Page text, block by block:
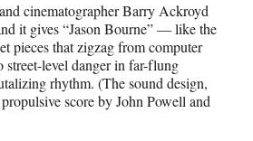
cinematographer Barry Ackroyd
it gives “Jason Bourne” — like the
pieces that zigzag from computer
street-level danger in far-flung
rhythm. (The sound design,
score by John Powell and